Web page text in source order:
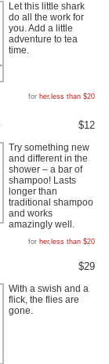
Let this little shark
do all the work for
you. Add a little
adventure to tea
time.
for her, less than $20
$12
Try something new
and different in the
shower – a bar of
shampoo! Lasts
longer than
traditional shampoo
and works
amazingly well.
for her, less than $20
$29
With a swish and a
flick, the flies are
gone.